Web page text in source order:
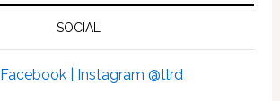
SOCIAL
Facebook | Instagram @tlrd